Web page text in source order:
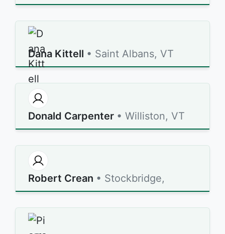
Dana Kittell • Saint Albans, VT
Donald Carpenter • Williston, VT
Robert Crean • Stockbridge,